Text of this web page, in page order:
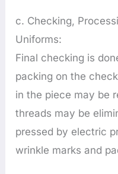
c. Checking,
Uniforms:
Final checking is
packing on the
in the piece may be
threads may be
pressed by electric
wrinkle marks and